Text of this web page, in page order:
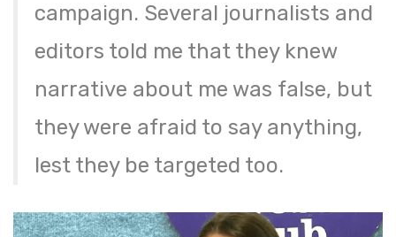
campaign. Several journalists and
editors told me that they knew
narrative about me was false, but
they were afraid to say anything,
lest they be targeted too.